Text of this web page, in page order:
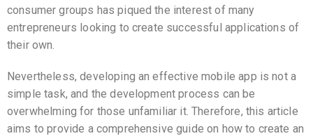
consumer groups has piqued the interest of many
entrepreneurs looking to create successful applications of
their own.
Nevertheless, developing an effective mobile app is not a
simple task, and the development process can be
overwhelming for those unfamiliar it. Therefore, this article
aims to provide a comprehensive guide on how to create an